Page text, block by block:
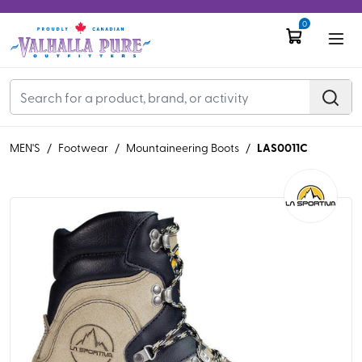
0
MEN'S / Footwear / Mountaineering Boots / LAS0011C